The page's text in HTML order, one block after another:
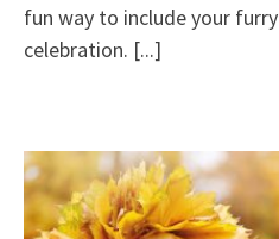
fun way to include your
celebration. [...]